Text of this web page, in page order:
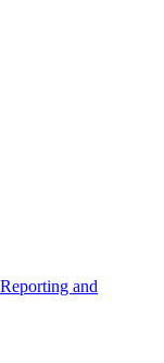
and